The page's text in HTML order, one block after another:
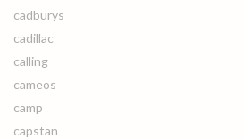
cadburys
cadillac
calling
cameos
camp
capstan